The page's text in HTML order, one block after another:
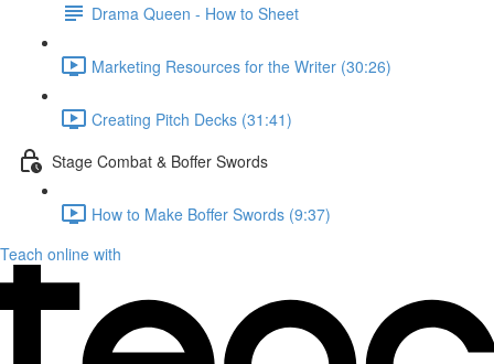
Drama Queen - How to Sheet
Marketing Resources for the Writer (30:26)
Creating Pitch Decks (31:41)
Stage Combat & Boffer Swords
How to Make Boffer Swords (9:37)
Teach online with